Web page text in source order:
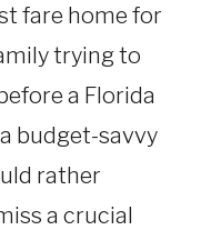
fare home for
trying to
a Florida
budget-savvy
rather
a crucial